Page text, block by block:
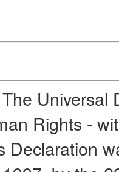
Universal
Rights -
Declaration